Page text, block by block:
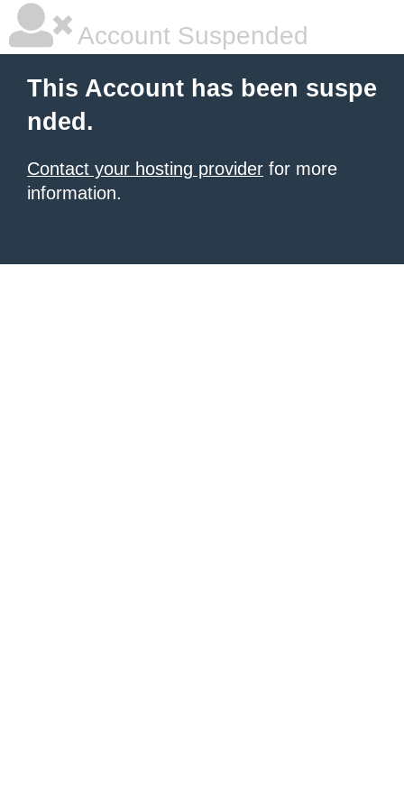
Account Suspended
This Account has been suspe
nded.
Contact your hosting provider for more
information.